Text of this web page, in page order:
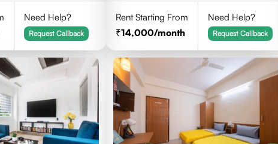
Need Help?
Request Callback
Rent Starting From
14,000/month
Need Help?
Request Callback